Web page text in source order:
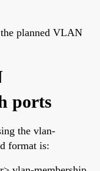
planned VLAN
ports
the vlan-
format is: